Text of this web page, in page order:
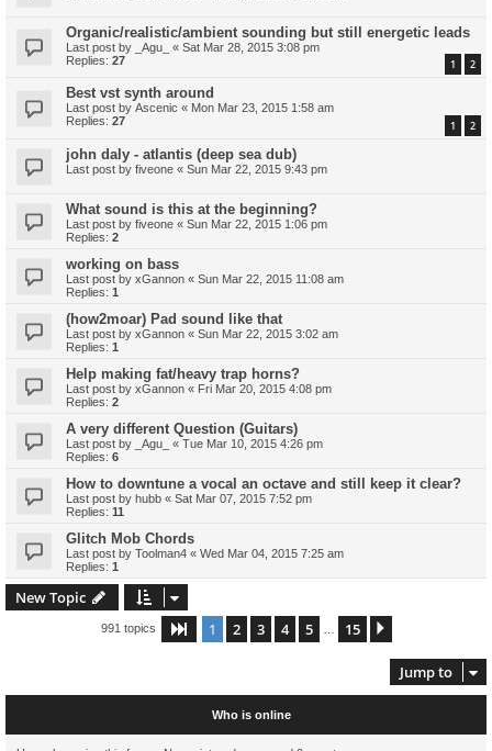
Organic/realistic/ambient sounding but still energetic leads
Last post by _Agu_ « Sat Mar 28, 2015 3:08 pm
Replies: 27 1 2
Best vst synth around
Last post by Ascenic « Mon Mar 23, 2015 1:58 am
Replies: 27 1 2
john daly - atlantis (deep sea dub)
Last post by fiveone « Sun Mar 22, 2015 9:43 pm
What sound is this at the beginning?
Last post by fiveone « Sun Mar 22, 2015 1:06 pm
Replies: 2
working on bass
Last post by xGannon « Sun Mar 22, 2015 11:08 am
Replies: 1
(how2moar) Pad sound like that
Last post by xGannon « Sun Mar 22, 2015 3:02 am
Replies: 1
Help making fat/heavy trap horns?
Last post by xGannon « Fri Mar 20, 2015 4:08 pm
Replies: 2
A very different Question (Guitars)
Last post by _Agu_ « Tue Mar 10, 2015 4:26 pm
Replies: 6
How to downtune a vocal an octave and still keep it clear?
Last post by hubb « Sat Mar 07, 2015 7:52 pm
Replies: 11
Glitch Mob Chords
Last post by Toolman4 « Wed Mar 04, 2015 7:25 am
Replies: 1
New Topic
991 topics Page 1of 15
1 2 3 4 5 15
Jump to
Who is online